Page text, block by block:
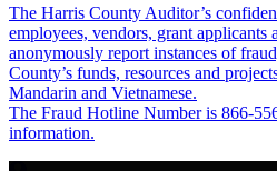
The Harris County Auditor’s
employees, vendors, grant applicants
anonymously report instances of
County’s funds, resources and
Mandarin and Vietnamese.
The Fraud Hotline Number is 866-
information.